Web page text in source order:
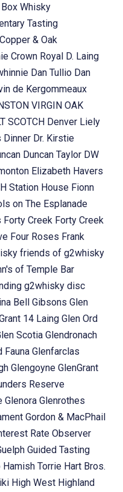
Whisky
Tasting
Copper & Oak
Crown Royal D. Laing
Dan Tullio Dan
de Kergommeaux
VIRGIN OAK
SCOTCH Denver Liely
Dinner Dr. Kirstie
Duncan Taylor DW
Elizabeth Havers
Station House Fionn
on The Esplanade
Forty Creek Forty Creek
Four Roses Frank
friends of g2whisky
of Temple Bar
g2whisky disc
Bell Gibsons Glen
14 Laing Glen Ord
Scotia Glendronach
Fauna Glenfarclas
Glengoyne GlenGrant
Reserve
Glenora Glenrothes
Gordon & MacPhail
Rate Observer
Guided Tasting
Hamish Torrie Hart Bros.
High West Highland